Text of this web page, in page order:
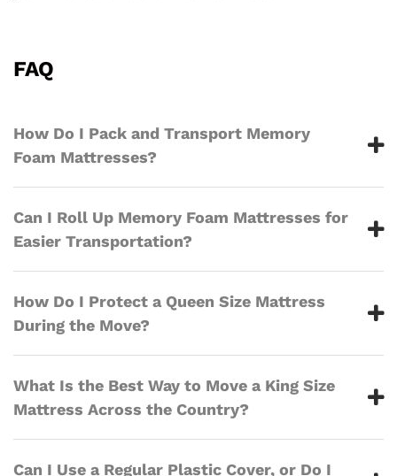
FAQ
How Do I Pack and Transport Memory
Foam Mattresses?
Can I Roll Up Memory Foam Mattresses for
Easier Transportation?
How Do I Protect a Queen Size Mattress
During the Move?
What Is the Best Way to Move a King Size
Mattress Across the Country?
Can I Use a Regular Plastic Cover, or Do I